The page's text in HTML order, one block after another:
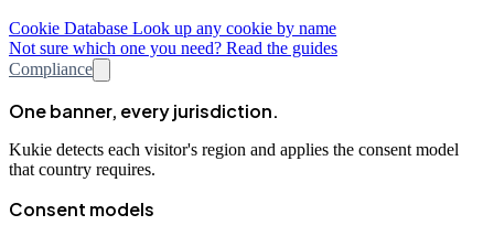
Cookie Database Look up any cookie by name
Not sure which one you need? Read the guides
Compliance
One banner, every jurisdiction.
Kukie detects each visitor's region and applies the consent model
that country requires.
Consent models